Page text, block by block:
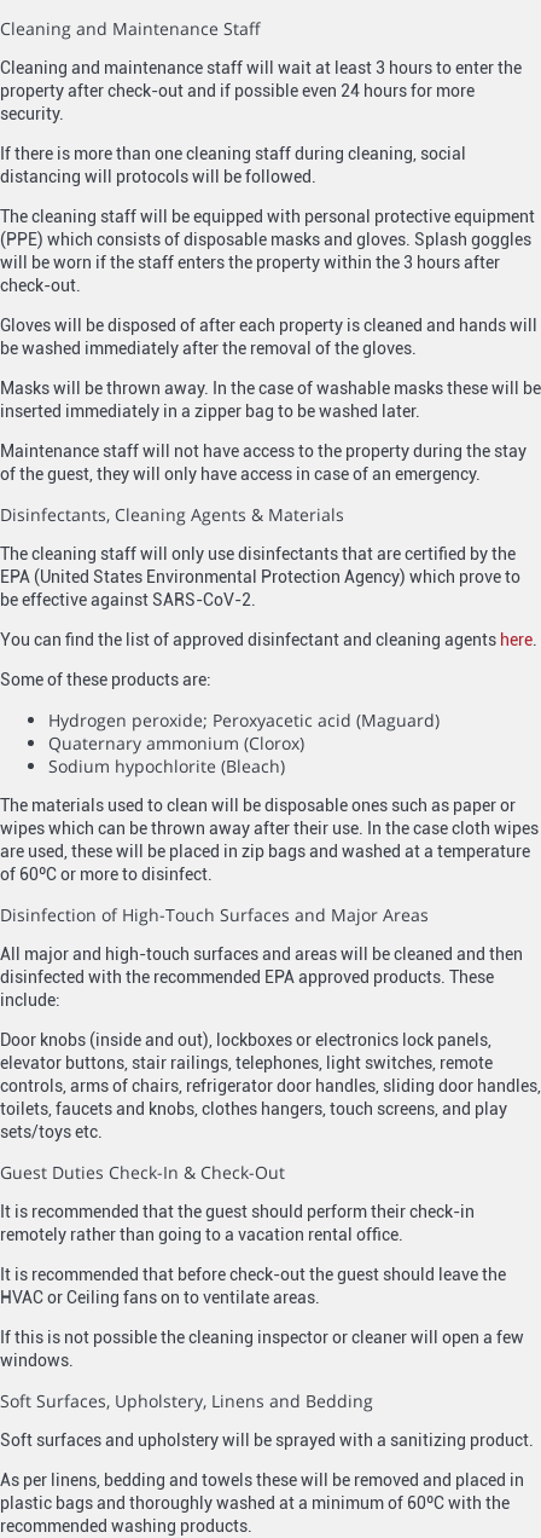
Cleaning and Maintenance Staff
Cleaning and maintenance staff will wait at least 3 hours to enter the
property after check-out and if possible even 24 hours for more
security.
If there is more than one cleaning staff during cleaning, social
distancing will protocols will be followed.
The cleaning staff will be equipped with personal protective equipment
(PPE) which consists of disposable masks and gloves. Splash goggles
will be worn if the staff enters the property within the 3 hours after
check-out.
Gloves will be disposed of after each property is cleaned and hands will
be washed immediately after the removal of the gloves.
Masks will be thrown away. In the case of washable masks these will be
inserted immediately in a zipper bag to be washed later.
Maintenance staff will not have access to the property during the stay
of the guest, they will only have access in case of an emergency.
Disinfectants, Cleaning Agents & Materials
The cleaning staff will only use disinfectants that are certified by the
EPA (United States Environmental Protection Agency) which prove to
be effective against SARS-CoV-2.
You can find the list of approved disinfectant and cleaning agents here
Some of these products are:
Hydrogen peroxide; Peroxyacetic acid (Maguard)
Quaternary ammonium (Clorox)
Sodium hypochlorite (Bleach)
The materials used to clean will be disposable ones such as paper or
wipes which can be thrown away after their use. In the case cloth wipes
are used, these will be placed in zip bags and washed at a temperature
of 60ºC or more to disinfect.
Disinfection of High-Touch Surfaces and Major Areas
All major and high-touch surfaces and areas will be cleaned and then
disinfected with the recommended EPA approved products. These
include:
Door knobs (inside and out), lockboxes or electronics lock panels,
elevator buttons, stair railings, telephones, light switches, remote
controls, arms of chairs, refrigerator door handles, sliding door handles,
toilets, faucets and knobs, clothes hangers, touch screens, and play
sets/toys etc.
Guest Duties Check-In & Check-Out
It is recommended that the guest should perform their check-in
remotely rather than going to a vacation rental office.
It is recommended that before check-out the guest should leave the
HVAC or Ceiling fans on to ventilate areas.
If this is not possible the cleaning inspector or cleaner will open a few
windows.
Soft Surfaces, Upholstery, Linens and Bedding
Soft surfaces and upholstery will be sprayed with a sanitizing product.
As per linens, bedding and towels these will be removed and placed in
plastic bags and thoroughly washed at a minimum of 60ºC with the
recommended washing products.